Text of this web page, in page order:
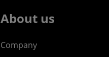
About us
Company